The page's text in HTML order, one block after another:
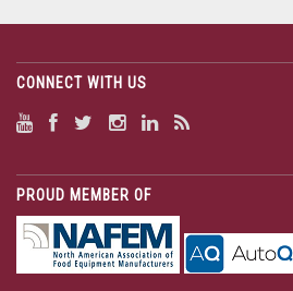
CONNECT WITH US
PROUD MEMBER OF